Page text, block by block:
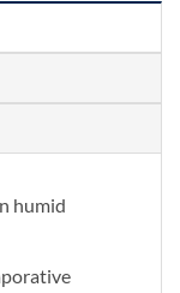
humid